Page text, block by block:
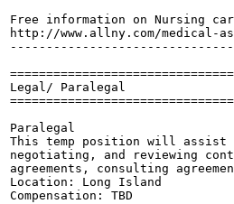
Free information on Nursing
http://www.allny.com/medical-
Legal/ Paralegal
Paralegal
This temp position will assist
negotiating, and reviewing
agreements, consulting
Location: Long Island
Compensation: TBD